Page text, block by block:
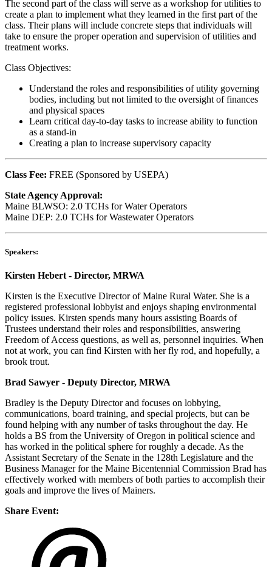
The second part of the class will serve as a workshop for utilities to
create a plan to implement what they learned in the first part of the
class. Their plans will include concrete steps that individuals will
take to ensure the proper operation and supervision of utilities and
treatment works.
Class Objectives:
Understand the roles and responsibilities of utility governing
bodies, including but not limited to the oversight of finances
and physical spaces
Learn critical day-to-day tasks to increase ability to function
as a stand-in
Creating a plan to increase supervisory capacity
Class Fee: FREE (Sponsored by USEPA)
State Agency Approval:
Maine BLWSO: 2.0 TCHs for Water Operators
Maine DEP: 2.0 TCHs for Wastewater Operators
Speakers:
Kirsten Hebert - Director, MRWA
Kirsten is the Executive Director of Maine Rural Water. She is a
registered professional lobbyist and enjoys shaping environmental
policy issues. Kirsten spends many hours assisting Boards of
Trustees understand their roles and responsibilities, answering
Freedom of Access questions, as well as, personnel inquiries. When
not at work, you can find Kirsten with her fly rod, and hopefully, a
brook trout.
Brad Sawyer - Deputy Director, MRWA
Bradley is the Deputy Director and focuses on lobbying,
communications, board training, and special projects, but can be
found helping with any number of tasks throughout the day. He
holds a BS from the University of Oregon in political science and
has worked in the political sphere for roughly a decade. As the
Assistant Secretary of the Senate in the 128th Legislature and the
Business Manager for the Maine Bicentennial Commission Brad has
effectively worked with members of both parties to accomplish their
goals and improve the lives of Mainers.
Share Event: